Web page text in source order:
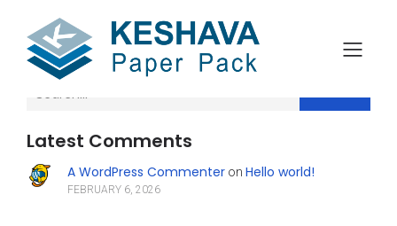
Latest Comments
A WordPress Commenteron Hello world!
FEBRUARY 6, 2026